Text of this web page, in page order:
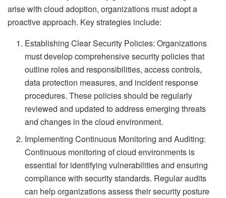
arise with cloud adoption, organizations must adopt a
proactive approach. Key strategies include:
Establishing Clear Security Policies: Organizations
must develop comprehensive security policies that
outline roles and responsibilities, access controls,
data protection measures, and incident response
procedures. These policies should be regularly
reviewed and updated to address emerging threats
and changes in the cloud environment.
Implementing Continuous Monitoring and Auditing:
Continuous monitoring of cloud environments is
essential for identifying vulnerabilities and ensuring
compliance with security standards. Regular audits
can help organizations assess their security posture